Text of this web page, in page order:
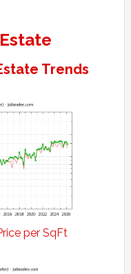
Trends
per SqFt